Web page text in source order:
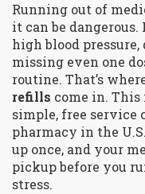
Running out of
it can be
high blood
missing even one
routine. That’s
refills come in. This
simple, free service
pharmacy in the
up once, and your
pickup before you
stress.